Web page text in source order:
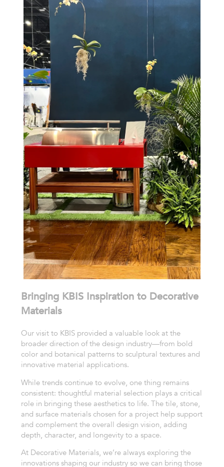
Bringing KBIS Inspiration to Decorative
Materials
Our visit to KBIS provided a valuable look at the
broader direction of the design industry—from bold
color and botanical patterns to sculptural textures and
innovative material applications.
While trends continue to evolve, one thing remains
consistent: thoughtful material selection plays a critical
role in bringing these aesthetics to life. The tile, stone,
and surface materials chosen for a project help support
and complement the overall design vision, adding
depth, character, and longevity to a space.
At Decorative Materials, we’re always exploring the
innovations shaping our industry so we can bring those